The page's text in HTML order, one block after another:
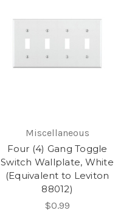
Miscellaneous
Four (4) Gang Toggle
Switch Wallplate, White
(Equivalent to Leviton
88012)
$0.99